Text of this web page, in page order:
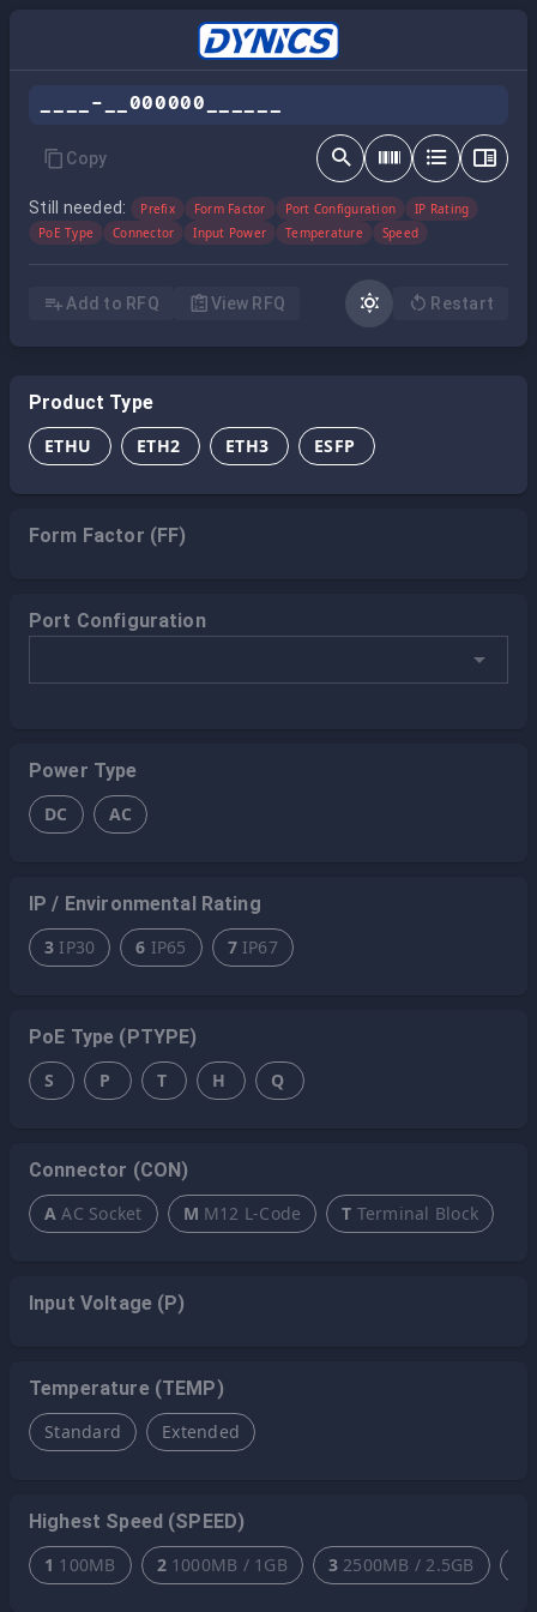
____-__000000______
Copy
Still needed: Prefix Form Factor Port Configuration
IP Rating
PoE Type
Connector Input Power Temperature Speed
Add to RFQ View RFQ Restart
Product Type
ETHU
ETH2 ETH3 ESFP
Form Factor (FF)
Port Configuration
Power Type
DC
AC
IP / Environmental Rating
3 IP30 6 IP65 7 IP67
PoE Type (PTYPE)
S
P T H Q
Connector (CON)
A AC Socket M M12 L-Code T Terminal Block
Input Voltage (P)
Temperature (TEMP)
Standard
Extended
Highest Speed (SPEED)
1 100MB 2 1000MB / 1GB 3 2500MB / 2.5GB